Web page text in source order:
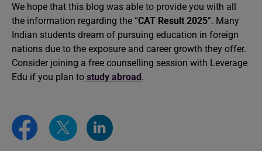
We hope that this blog was able to provide you with all
the information regarding the “CAT Result 2025”. Many
Indian students dream of pursuing education in foreign
nations due to the exposure and career growth they offer.
Consider joining a free counselling session with Leverage
Edu if you plan to study abroad.